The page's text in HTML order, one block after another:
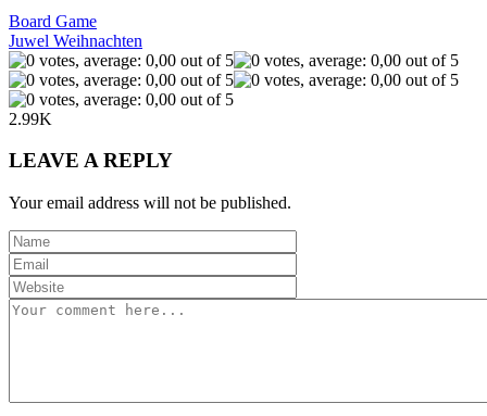
Board Game
Juwel Weihnachten
2.99K
LEAVE A REPLY
Your email address will not be published.